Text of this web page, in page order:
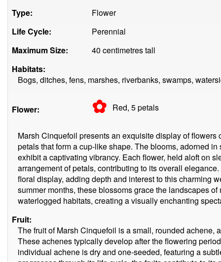
Type:
Flower
Life Cycle:
Perennial
Maximum Size:
40 centimetres tall
Habitats:
Bogs, ditches, fens, marshes, riverbanks, swamps,
Flower: ✿ Red, 5petals
Marsh Cinquefoil presents an exquisite display of
petals that form a cup-like shape. The blooms, adorned
exhibit a captivating vibrancy. Each flower, held aloft on
arrangement of petals, contributing to its overall
floral display, adding depth and interest to this charming
summer months, these blossoms grace the landscapes
waterlogged habitats, creating a visually enchanting
Fruit:
The fruit of Marsh Cinquefoil is a small, rounded achene,
These achenes typically develop after the flowering
individual achene is dry and one-seeded, featuring a